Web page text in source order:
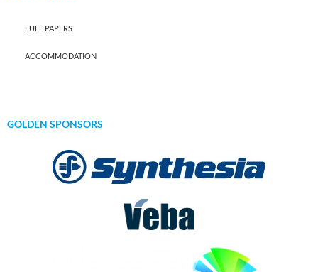
FULL PAPERS
ACCOMMODATION
GOLDEN SPONSORS